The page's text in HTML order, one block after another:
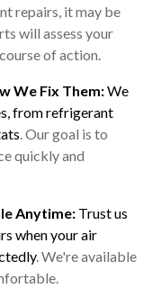
repairs, it may be
will assess your
of action.
We Fix Them:We
from refrigerant
. Our goal is to
quickly and
Anytime: Trust us
when your air
. We're available